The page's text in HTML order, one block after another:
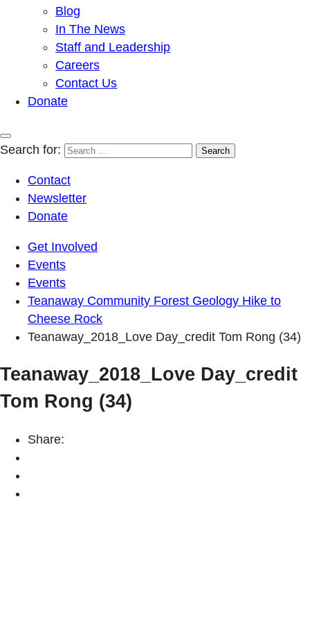
Blog
In The News
Staff and Leadership
Careers
Contact Us
Donate
Search for:
Contact
Newsletter
Donate
Get Involved
Events
Events
Teanaway Community Forest Geology Hike to
Cheese Rock
Teanaway_2018_Love Day_credit Tom Rong (34)
Teanaway_2018_Love Day_credit
Tom Rong (34)
Share: